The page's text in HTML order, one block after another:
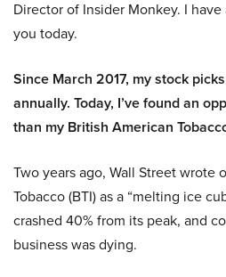
Director of Insider Monkey. I
you today.
Since March 2017, my stock
annually. Today, I’ve found an
than my British American
Two years ago, Wall Street wrote
Tobacco (BTI) as a “melting ice
crashed 40% from its peak, and
business was dying.